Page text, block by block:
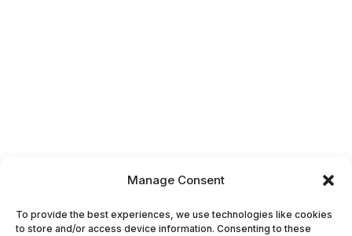
Manage Consent
To provide the best experiences, we use technologies like cookies
to store and/or access device information. Consenting to these